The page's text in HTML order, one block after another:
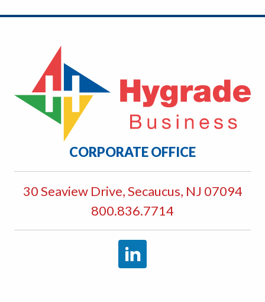
CORPORATE OFFICE
30 Seaview Drive, Secaucus, NJ 07094
800.836.7714